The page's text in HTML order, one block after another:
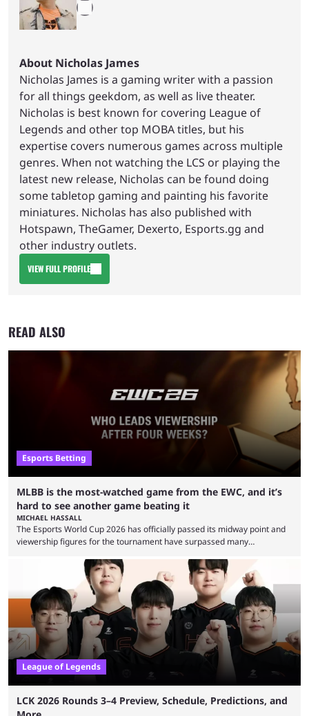
About Nicholas James
Nicholas James is a gaming writer with a passion
for all things geekdom, as well as live theater.
Nicholas is best known for covering League of
Legends and other top MOBA titles, but his
expertise covers numerous games across multiple
genres. When not watching the LCS or playing the
latest new release, Nicholas can be found doing
some tabletop gaming and painting his favorite
miniatures. Nicholas has also published with
Hotspawn, TheGamer, Dexerto, Esports.gg and
other industry outlets.
VIEW FULL PROFILE
READ ALSO
Esports Betting
MLBB is the most-watched game from the EWC, and it’s
hard to see another game beating it
MICHAEL HASSALL
The Esports World Cup 2026 has officially passed its midway point and
viewership figures for the tournament have surpassed many
revealed new statistics for the event on Aug. 6, showcasing just how
many games had set new records in viewership, including one name
leading the way in views: Mobile Legends: Bang Bang. MLBB leads the
viewership charts with the ...
League of Legends
LCK 2026 Rounds 3–4 Preview, Schedule, Predictions, and